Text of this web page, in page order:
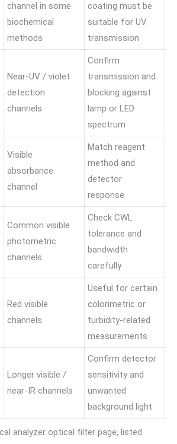
channel in some
biochemical
methods
coating must be
suitable for UV
transmission
Near-UV / violet
detection
channels
Confirm
transmission and
blocking against
lamp or LED
spectrum
Visible
absorbance
channel
Match reagent
method and
detector
response
Common visible
photometric
channels
Check CWL
tolerance and
bandwidth
carefully
Red visible
channels
Useful for certain
colorimetric or
turbidity-related
measurements
Longer visible /
near-IR channels
Confirm detector
sensitivity and
unwanted
background light
analyzer optical filter page, listed